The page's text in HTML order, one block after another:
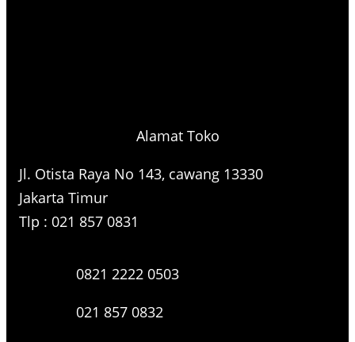
Alamat Toko
Jl. Otista Raya No 143, cawang 13330
Jakarta Timur
Tlp : 021 857 0831
0821 2222 0503
021 857 0832